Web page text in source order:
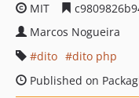
MIT
Marcos Nogueira
dito
dito php
Published on